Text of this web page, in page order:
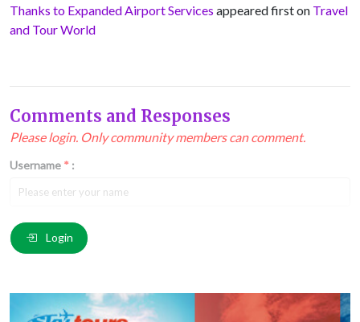
Thanks to Expanded Airport Services appeared first on Travel
and Tour World
Comments and Responses
Please login. Only community members can comment.
Username * :
Email
Comment*:
Login